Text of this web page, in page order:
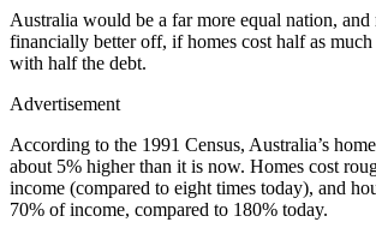
Australia would be a far more equal nation, and
financially better off, if homes cost half as
with half the debt.
Advertisement
According to the 1991 Census, Australia’s
about 5% higher than it is now. Homes cost
income (compared to eight times today), and
70% of income, compared to 180% today.